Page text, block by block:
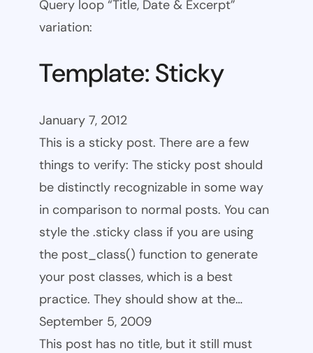
Query loop “Title, Date & Excerpt”
variation:
Template: Sticky
January 7, 2012
This is a sticky post. There are a few
things to verify: The sticky post should
be distinctly recognizable in some way
in comparison to normal posts. You can
style the .sticky class if you are using
the post_class() function to generate
your post classes, which is a best
practice. They should show at the…
September 5, 2009
This post has no title, but it still must